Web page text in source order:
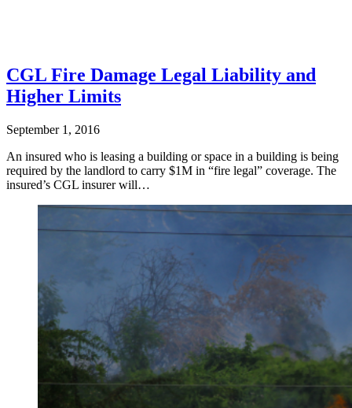
CGL Fire Damage Legal Liability and
Higher Limits
September 1, 2016
An insured who is leasing a building or space in a building is being
required by the landlord to carry $1M in “fire legal” coverage. The
insured’s CGL insurer will…